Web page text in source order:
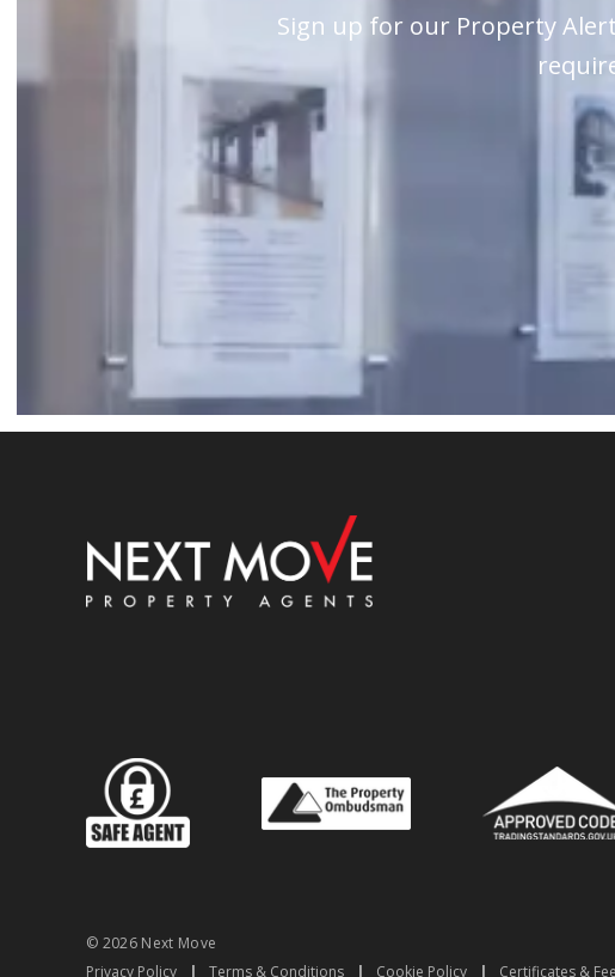
Sign up for our Property
© 2026 Next Move
Privacy Policy
| Terms & Conditions | Cookie Policy | Certificates &